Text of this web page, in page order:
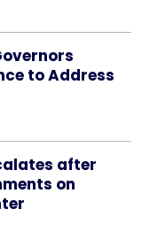
to Address
after
on